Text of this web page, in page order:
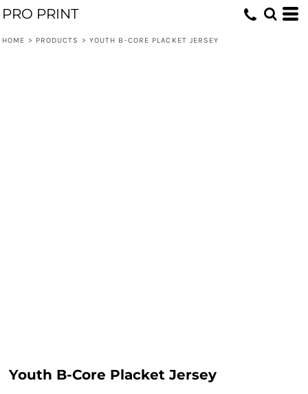
PRO PRINT
HOME > PRODUCTS > YOUTH B-CORE PLACKET JERSEY
Youth B-Core Placket Jersey